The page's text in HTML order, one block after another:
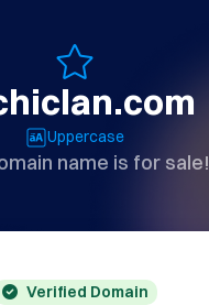
Uppercase
name is for sale!
Verified Domain